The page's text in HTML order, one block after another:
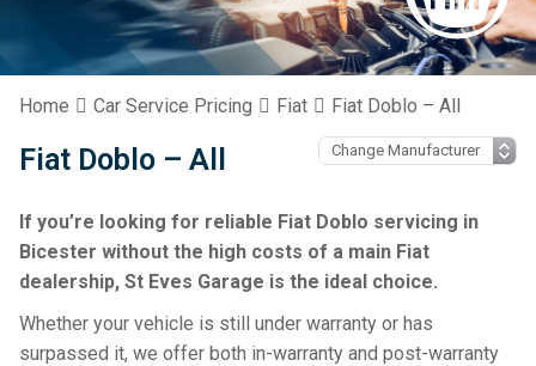
Home Car Service Pricing Fiat Fiat Doblo – All
Fiat Doblo – All
If you’re looking for reliable Fiat Doblo servicing in
Bicester without the high costs of a main Fiat
dealership, St Eves Garage is the ideal choice.
Whether your vehicle is still under warranty or has
surpassed it, we offer both in-warranty and post-warranty